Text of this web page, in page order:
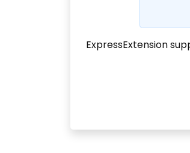
ExpressExtension